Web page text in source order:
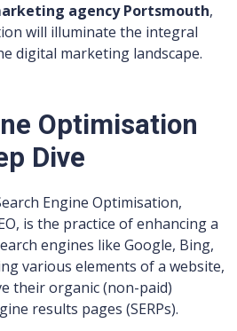
agency Portsmouth,
will illuminate the integral
digital marketing landscape.
Optimisation
Dive
Engine Optimisation,
is the practice of enhancing a
engines like Google, Bing,
various elements of a website,
their organic (non-paid)
results pages (SERPs).